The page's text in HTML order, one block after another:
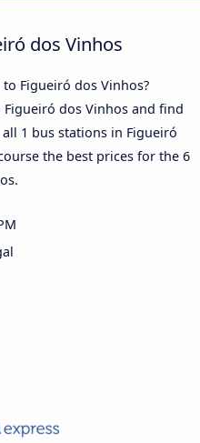
dos Vinhos
Figueiró dos Vinhos?
dos Vinhos and find
1 bus stations in Figueiró
the best prices for the 6